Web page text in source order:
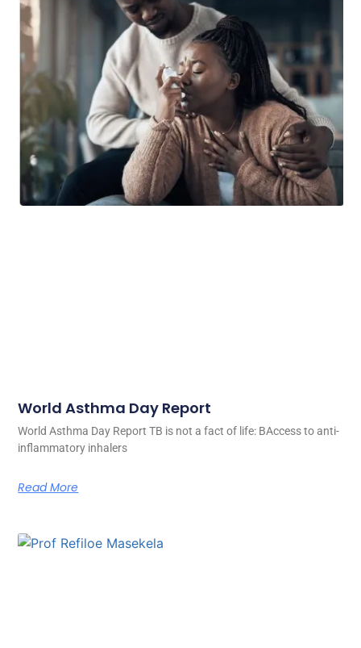
World Asthma Day Report
World Asthma Day Report TB is not a fact of life: BAccess to anti-
inflammatory inhalers
Read More